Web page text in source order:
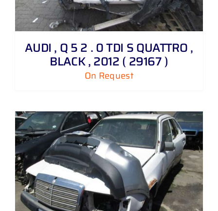
AUDI , Q 5 2 . 0 TDI S QUATTRO ,
BLACK , 2012 ( 29167 )
On Request